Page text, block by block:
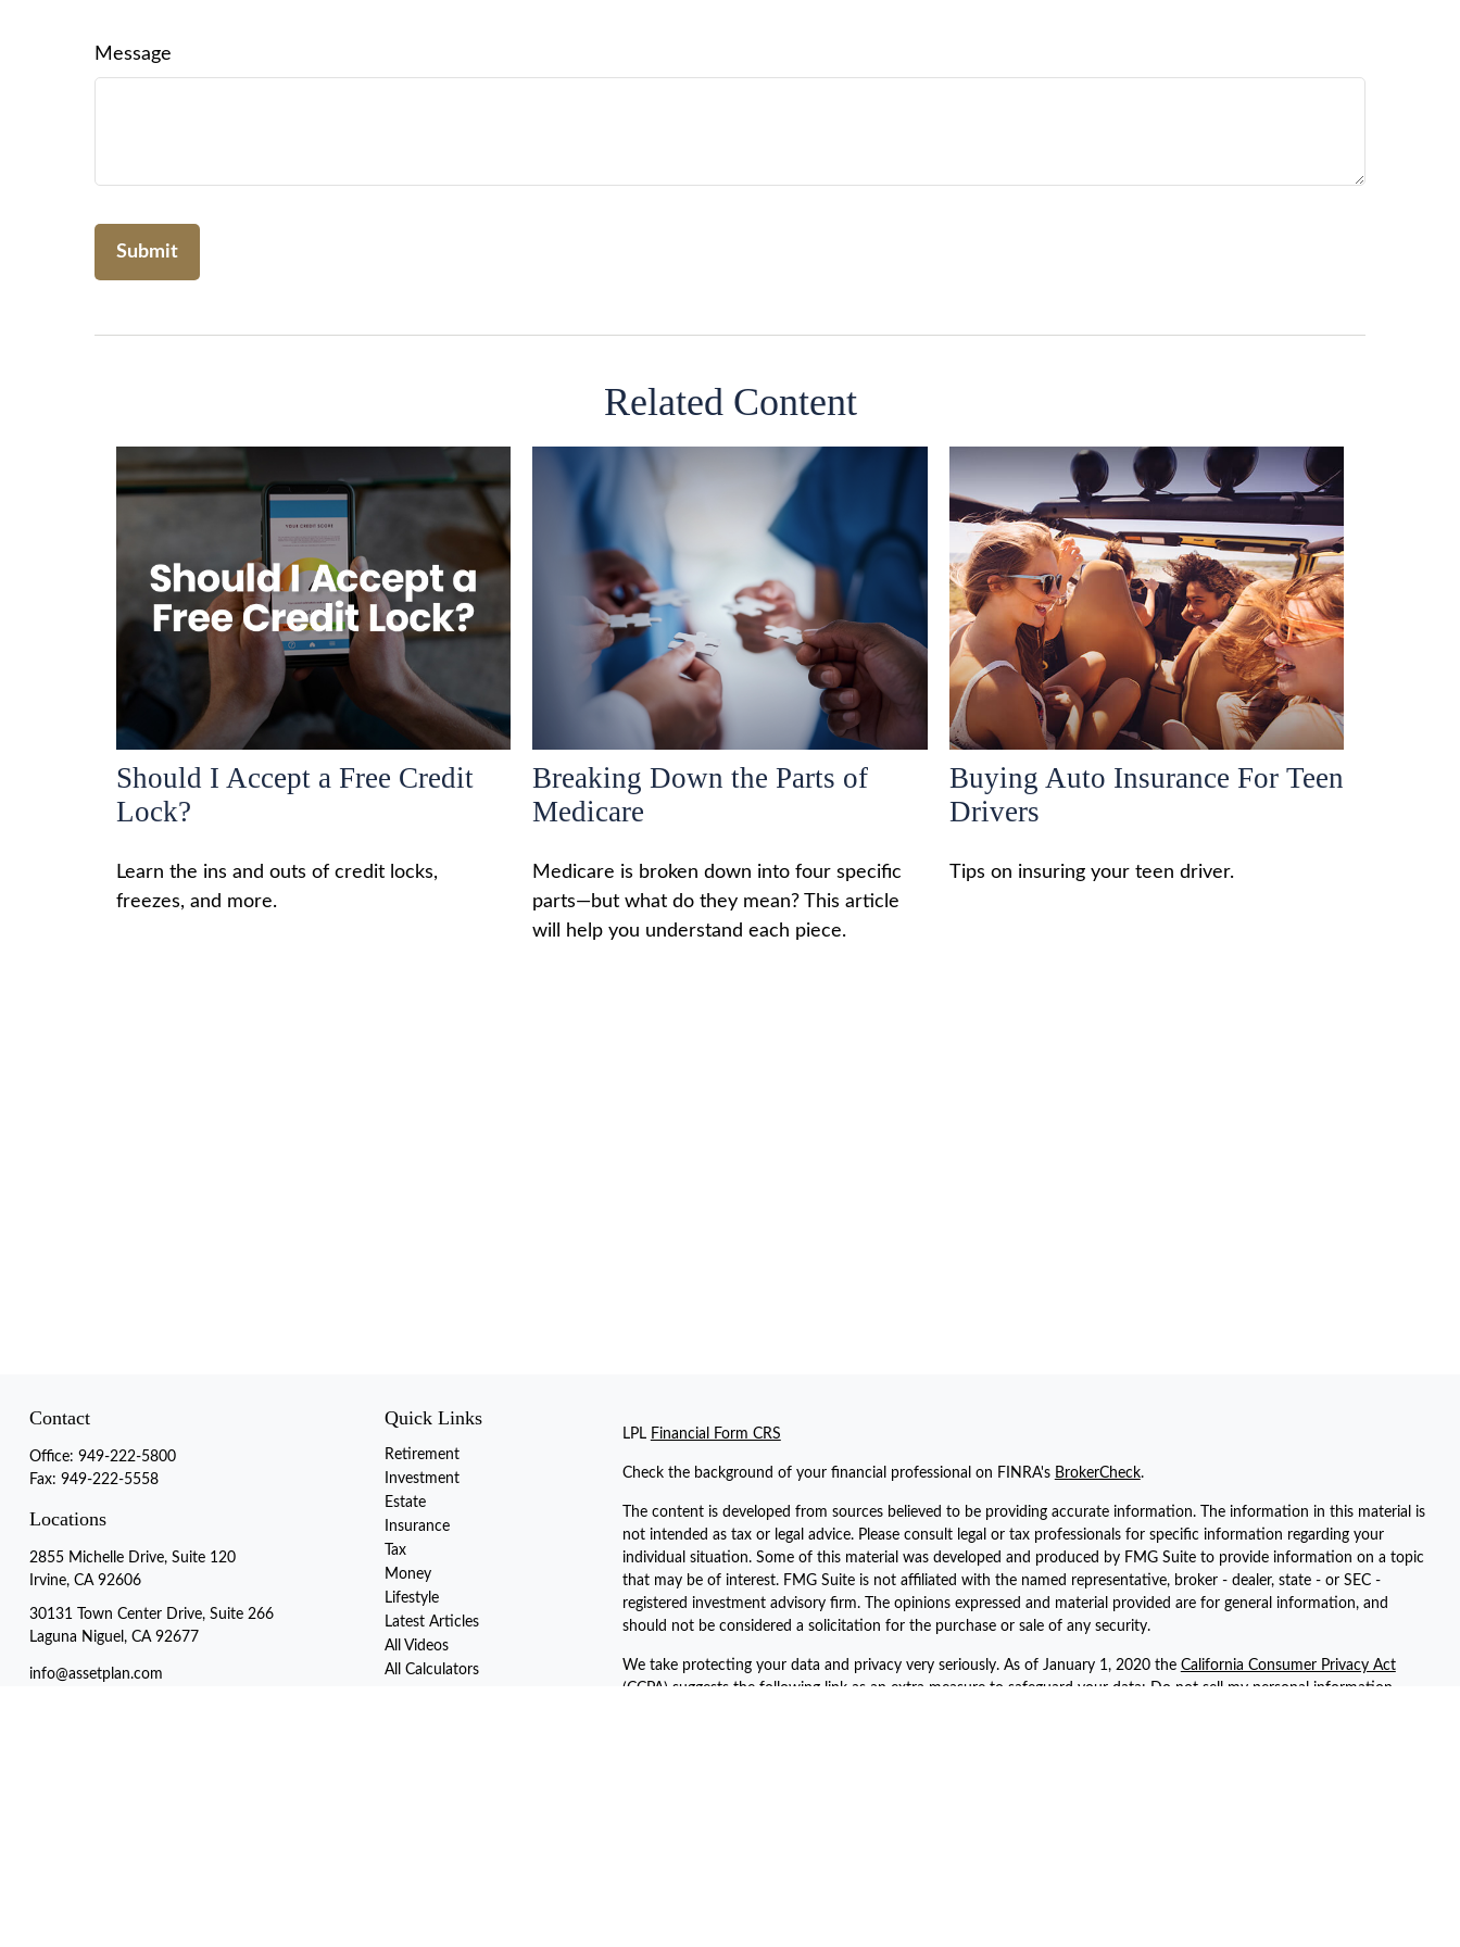
Message
Related Content
Should I Accept a Free Credit
Lock?
Learn the ins and outs of credit locks,
freezes, and more.
Breaking Down the Parts of
Medicare
Medicare is broken down into four specific
parts—but what do they mean? This article
will help you understand each piece.
Buying Auto Insurance For Teen
Drivers
Tips on insuring your teen driver.
Contact
Office: 949-222-5800
Fax: 949-222-5558
Locations
2855 Michelle Drive, Suite 120
Irvine, CA 92606
30131 Town Center Drive, Suite 266
Laguna Niguel, CA 92677
info@assetplan.com
Quick Links
Retirement
Investment
Estate
Insurance
Tax
Money
Lifestyle
Latest Articles
All Videos
All Calculators
LPL Financial Form CRS
Check the background of your financial professional on FINRA's BrokerCheck.
The content is developed from sources believed to be providing accurate information. The information in this material is
not intended as tax or legal advice. Please consult legal or tax professionals for specific information regarding your
individual situation. Some of this material was developed and produced by FMG Suite to provide information on a topic
that may be of interest. FMG Suite is not affiliated with the named representative, broker - dealer, state - or SEC -
registered investment advisory firm. The opinions expressed and material provided are for general information, and
should not be considered a solicitation for the purchase or sale of any security.
We take protecting your data and privacy very seriously. As of January 1, 2020 the California Consumer Privacy Act
(CCPA) suggests the following link as an extra measure to safeguard your data: Do not sell my personal information